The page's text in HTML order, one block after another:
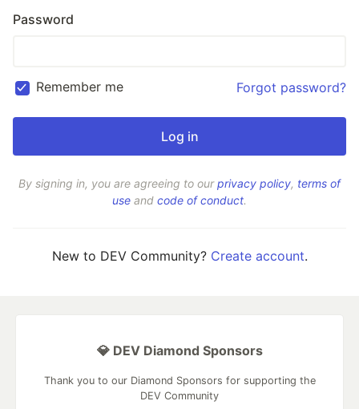
Password
Remember me Forgot password?
By signing in, you are agreeing to ourprivacy policy, terms of
use and code of conduct.
New to DEV Community? Create account.
💎 DEV Diamond Sponsors
Thank you to our Diamond Sponsors for supporting the
DEV Community